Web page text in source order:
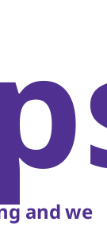
and we